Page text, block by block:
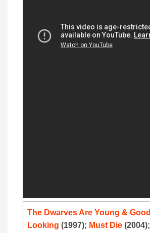
The Dwarves Are Young & Good
Looking (1997); Must Die (2004);